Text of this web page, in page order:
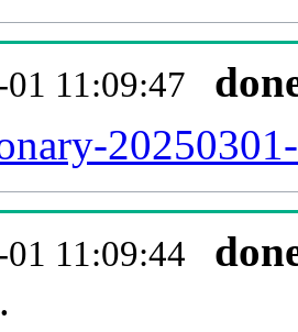
11:09:47
11:09:44